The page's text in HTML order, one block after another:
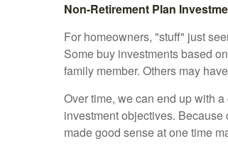
Non-Retirement Plan
For homeowners, "stuff" just
Some buy investments based
family member. Others may
Over time, we can end up with
investment objectives.
made good sense at one time